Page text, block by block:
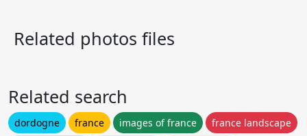
Related photos files
Related search
dordogne france images of france
france landscape